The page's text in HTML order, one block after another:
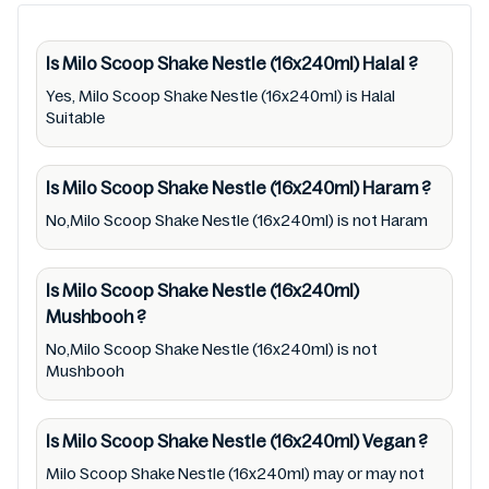
pictures to ingredients, barcode
9310080315934 labels, and status. Still, we
may experience delays in making updates for
Milo Scoop Shake Nestle (16x240ml). So we
recommend checking precise information
from brand with manufacturing region
Australia of Milo Scoop Shake Nestle
(16x240ml). For cosmetic and therapeutic
goods, always read Milo Scoop Shake Nestle
(16x240ml) label carefully and follow the
directions for use mentioned on the
packaging. Further, anyone with food
allergies, dietary restrictions, or certain
Is Milo Scoop Shake Nestle (16x240ml)Halal?
Yes, Milo Scoop Shake Nestle (16x240ml) is Halal
Suitable
Is Milo Scoop Shake Nestle (16x240ml)Haram?
No,Milo Scoop Shake Nestle (16x240ml) is not Haram
Is Milo Scoop Shake Nestle (16x240ml)
Mushbooh?
No,Milo Scoop Shake Nestle (16x240ml) is not
Mushbooh
Is Milo Scoop Shake Nestle (16x240ml)Vegan?
Milo Scoop Shake Nestle (16x240ml) may or may not